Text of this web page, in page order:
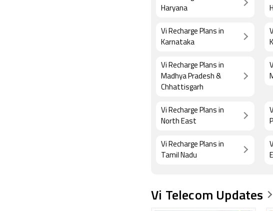
Haryana
Vi Recharge Plans in
Karnataka
Vi Recharge Plans in
Madhya Pradesh &
Chhattisgarh
Vi Recharge Plans in
North East
Vi Recharge Plans in
Tamil Nadu
Vi Telecom Updates